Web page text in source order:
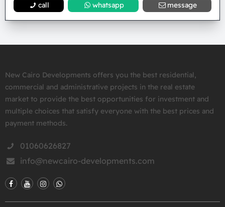
call whatsapp message
New Cairo Developments offers you the best residential,
commercial and administrative projects in the real estate
market to provide the best opportunities for investment and
multiple choices that satisfy everyone with the best prices and
payment methods.
01060626827
info@newcairo-developments.com